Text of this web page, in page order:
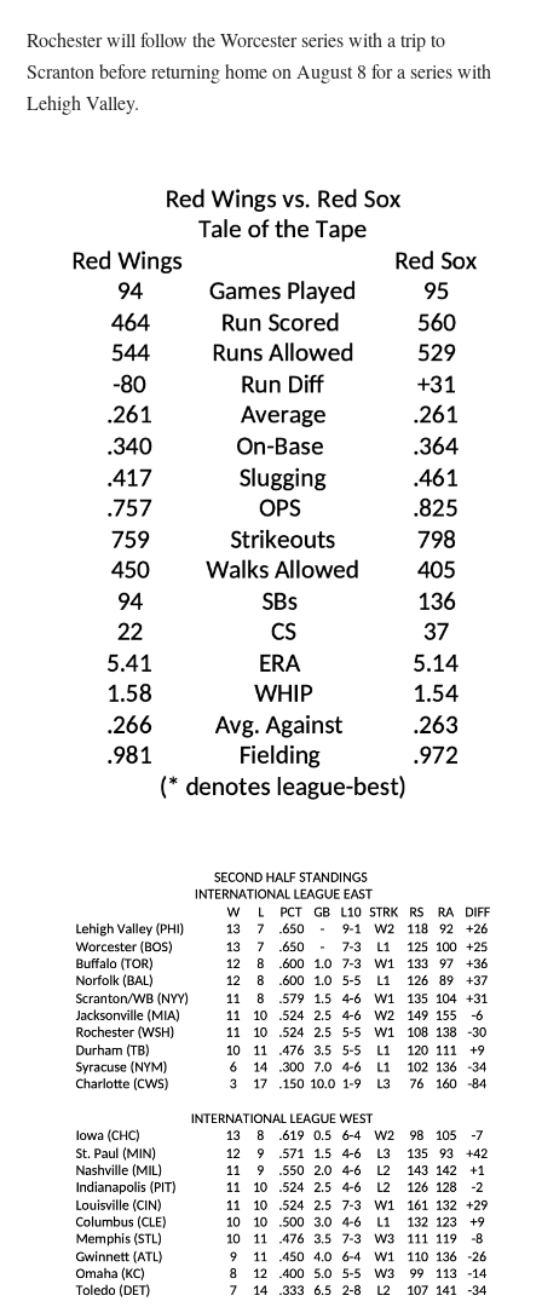
Rochester will follow the Worcester series with a trip to
Scranton before returning home on August 8 for a series with
Lehigh Valley.